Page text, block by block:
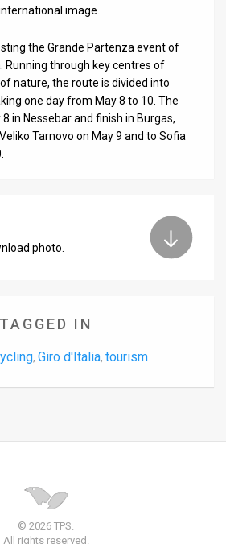
image.
the Grande Partenza event of
Running through key centres of
nature, the route is divided into
one day from May 8 to 10. The
in Nessebar and finish in Burgas,
Tarnovo on May 9 and to Sofia
photo.
TAGGED IN
, Giro d'Italia, tourism
© 2026 TPS.
All rights reserved.